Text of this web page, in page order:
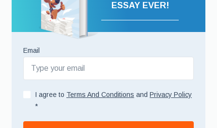
ESSAY EVER!
Email
I agree to Terms And Conditions and Privacy Policy
*